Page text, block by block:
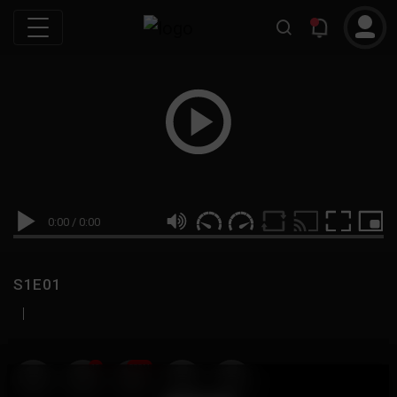
0:00 / 0:00
S1E01
|
19 999M